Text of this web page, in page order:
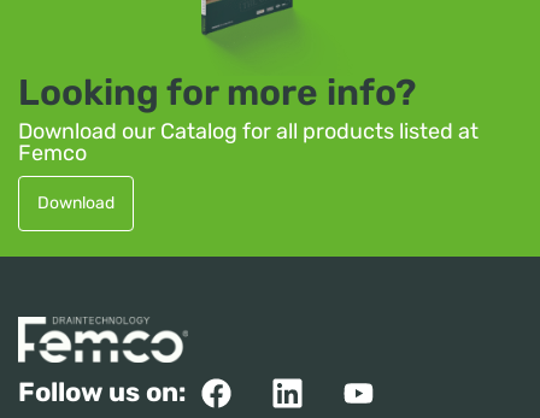
Looking for more info?
Download our Catalog for all products listed at
Femco
Download
Follow us on: